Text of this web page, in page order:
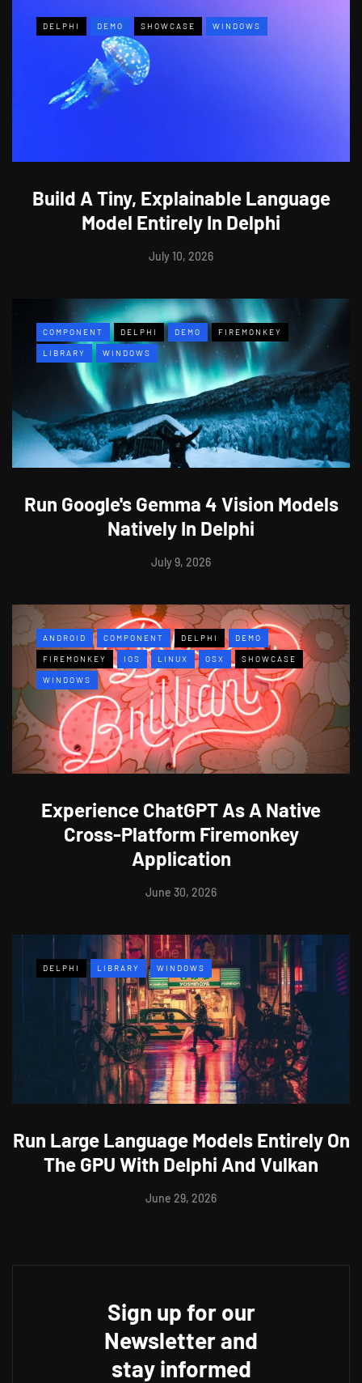
DELPHI DEMO SHOWCASE WINDOWS
Build A Tiny, Explainable Language
Model Entirely In Delphi
July 10, 2026
COMPONENT DELPHI DEMO FIREMONKEY
LIBRARY WINDOWS
Run Google's Gemma 4 Vision Models
Natively In Delphi
July 9, 2026
ANDROID COMPONENT DELPHI DEMO
FIREMONKEY IOS LINUX OSX SHOWCASE
WINDOWS
Experience ChatGPT As A Native
Cross-Platform Firemonkey
Application
June 30, 2026
DELPHI LIBRARY WINDOWS
Run Large Language Models Entirely On
The GPU With Delphi And Vulkan
June 29, 2026
Sign up for our
Newsletter and
stay informed